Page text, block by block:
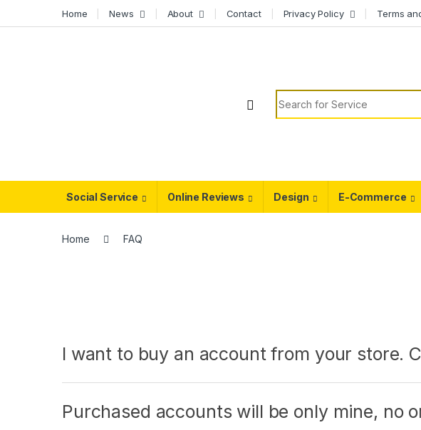
Home News About Contact Privacy Policy Terms
Search for:
Social Service Online Reviews Design E-Commerce
Home FAQ
I want to buy an account from your store.
Purchased accounts will be only mine, no